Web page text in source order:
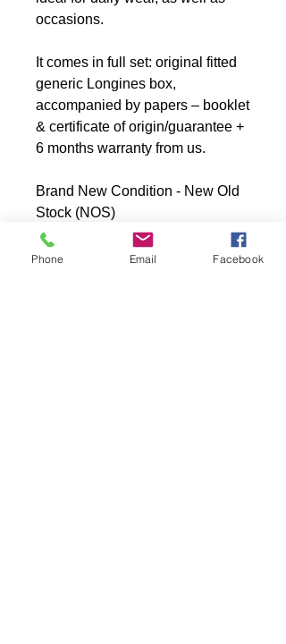
occasions.
It comes in full set: original fitted
generic Longines box,
accompanied by papers – booklet
& certificate of origin/guarantee +
6 months warranty from us.
Brand New Condition - New Old
Stock (NOS)
Phone Email Facebook